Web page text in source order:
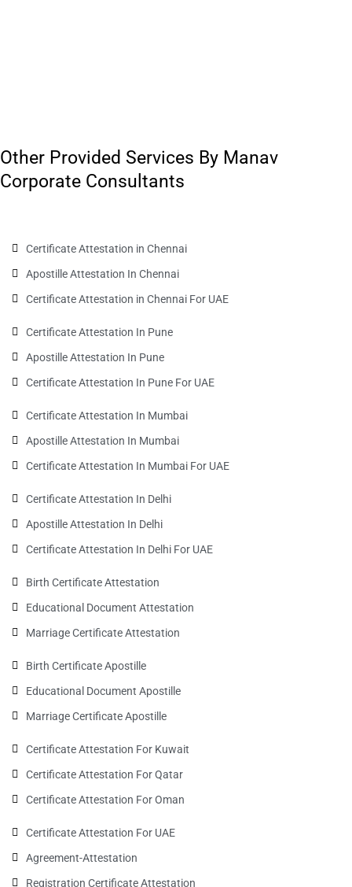
Other Provided Services By Manav
Corporate Consultants
Certificate Attestation in Chennai
Apostille Attestation In Chennai
Certificate Attestation in Chennai For UAE
Certificate Attestation In Pune
Apostille Attestation In Pune
Certificate Attestation In Pune For UAE
Certificate Attestation In Mumbai
Apostille Attestation In Mumbai
Certificate Attestation In Mumbai For UAE
Certificate Attestation In Delhi
Apostille Attestation In Delhi
Certificate Attestation In Delhi For UAE
Birth Certificate Attestation
Educational Document Attestation
Marriage Certificate Attestation
Birth Certificate Apostille
Educational Document Apostille
Marriage Certificate Apostille
Certificate Attestation For Kuwait
Certificate Attestation For Qatar
Certificate Attestation For Oman
Certificate Attestation For UAE
Agreement-Attestation
Registration Certificate Attestation